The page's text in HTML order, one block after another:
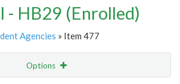
- HB29 (Enrolled)
Agencies » Item 477
Options